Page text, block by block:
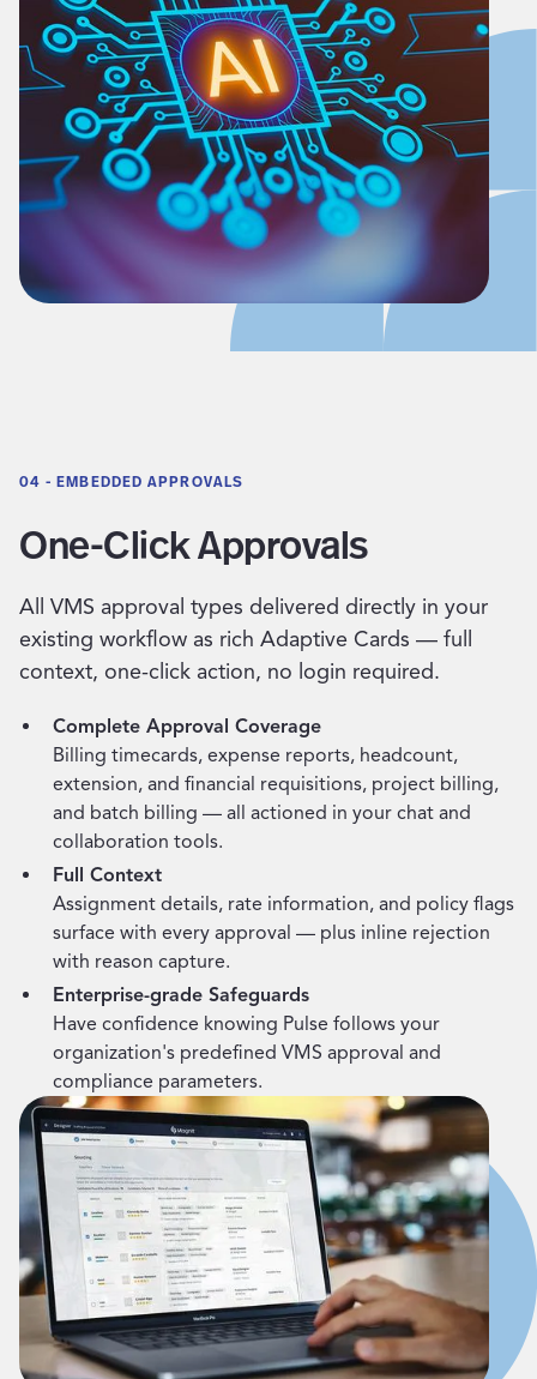
04 - EMBEDDED APPROVALS
One-Click Approvals
All VMS approval types delivered directly in your
existing workflow as rich Adaptive Cards — full
context, one-click action, no login required.
Complete Approval Coverage
Billing timecards, expense reports, headcount,
extension, and financial requisitions, project billing,
and batch billing — all actioned in your chat and
collaboration tools.
Full Context
Assignment details, rate information, and policy flags
surface with every approval — plus inline rejection
with reason capture.
Enterprise-grade Safeguards
Have confidence knowing Pulse follows your
organization's predefined VMS approval and
compliance parameters.